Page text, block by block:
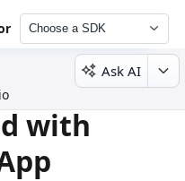
Choose a SDK
Ask AI
with